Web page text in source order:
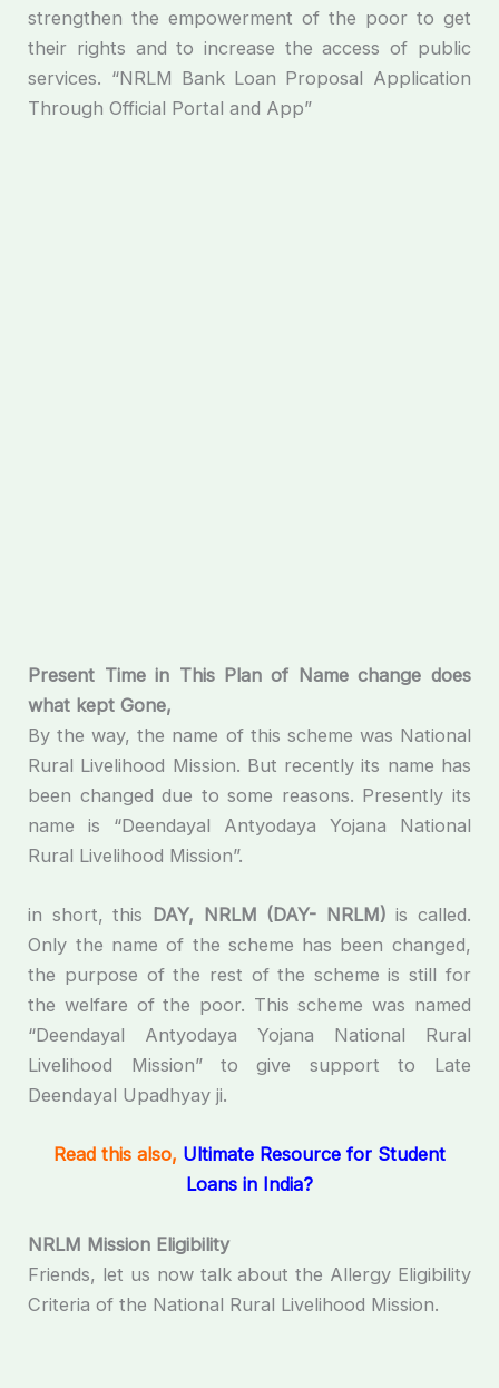
strengthen the empowerment of the poor to get
their rights and to increase the access of public
services. “NRLM Bank Loan Proposal Application
Through Official Portal and App”
Present Time in This Plan of Name change does
what kept Gone,
By the way, the name of this scheme was National
Rural Livelihood Mission. But recently its name has
been changed due to some reasons. Presently its
name is “Deendayal Antyodaya Yojana National
Rural Livelihood Mission”.
in short, this DAY, NRLM (DAY- NRLM) is called.
Only the name of the scheme has been changed,
the purpose of the rest of the scheme is still for
the welfare of the poor. This scheme was named
“Deendayal Antyodaya Yojana National Rural
Livelihood Mission” to give support to Late
Deendayal Upadhyay ji.
Read this also, Ultimate Resource for Student
Loans in India?
NRLM Mission Eligibility
Friends, let us now talk about the Allergy Eligibility
Criteria of the National Rural Livelihood Mission.